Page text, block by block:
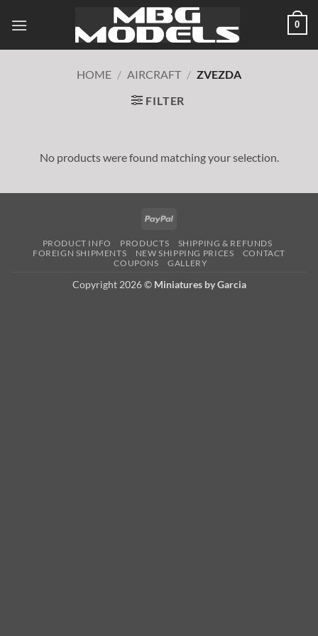
0
HOME / AIRCRAFT / ZVEZDA
FILTER
No products were found matching your selection.
PayPal
PRODUCT INFO PRODUCTS
SHIPPING & REFUNDS
FOREIGN SHIPMENTS
NEW SHIPPING PRICES
CONTACT
COUPONS
GALLERY
Copyright 2026 © Miniatures by Garcia